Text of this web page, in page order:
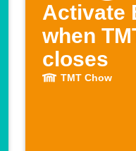
Activate
when
closes
TMT Chow